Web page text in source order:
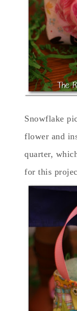
Snowflake
flower and
quarter,
for this